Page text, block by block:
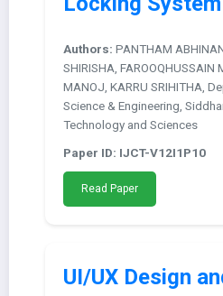
Authors: PANTHAM
SHIRISHA, FAROOQHUSSAIN
MANOJ, KARRU SRIHITHA,
Science & Engineering,
Technology and Sciences
Paper ID: IJCT-V12I1P10
Read Paper
UI/UX Design